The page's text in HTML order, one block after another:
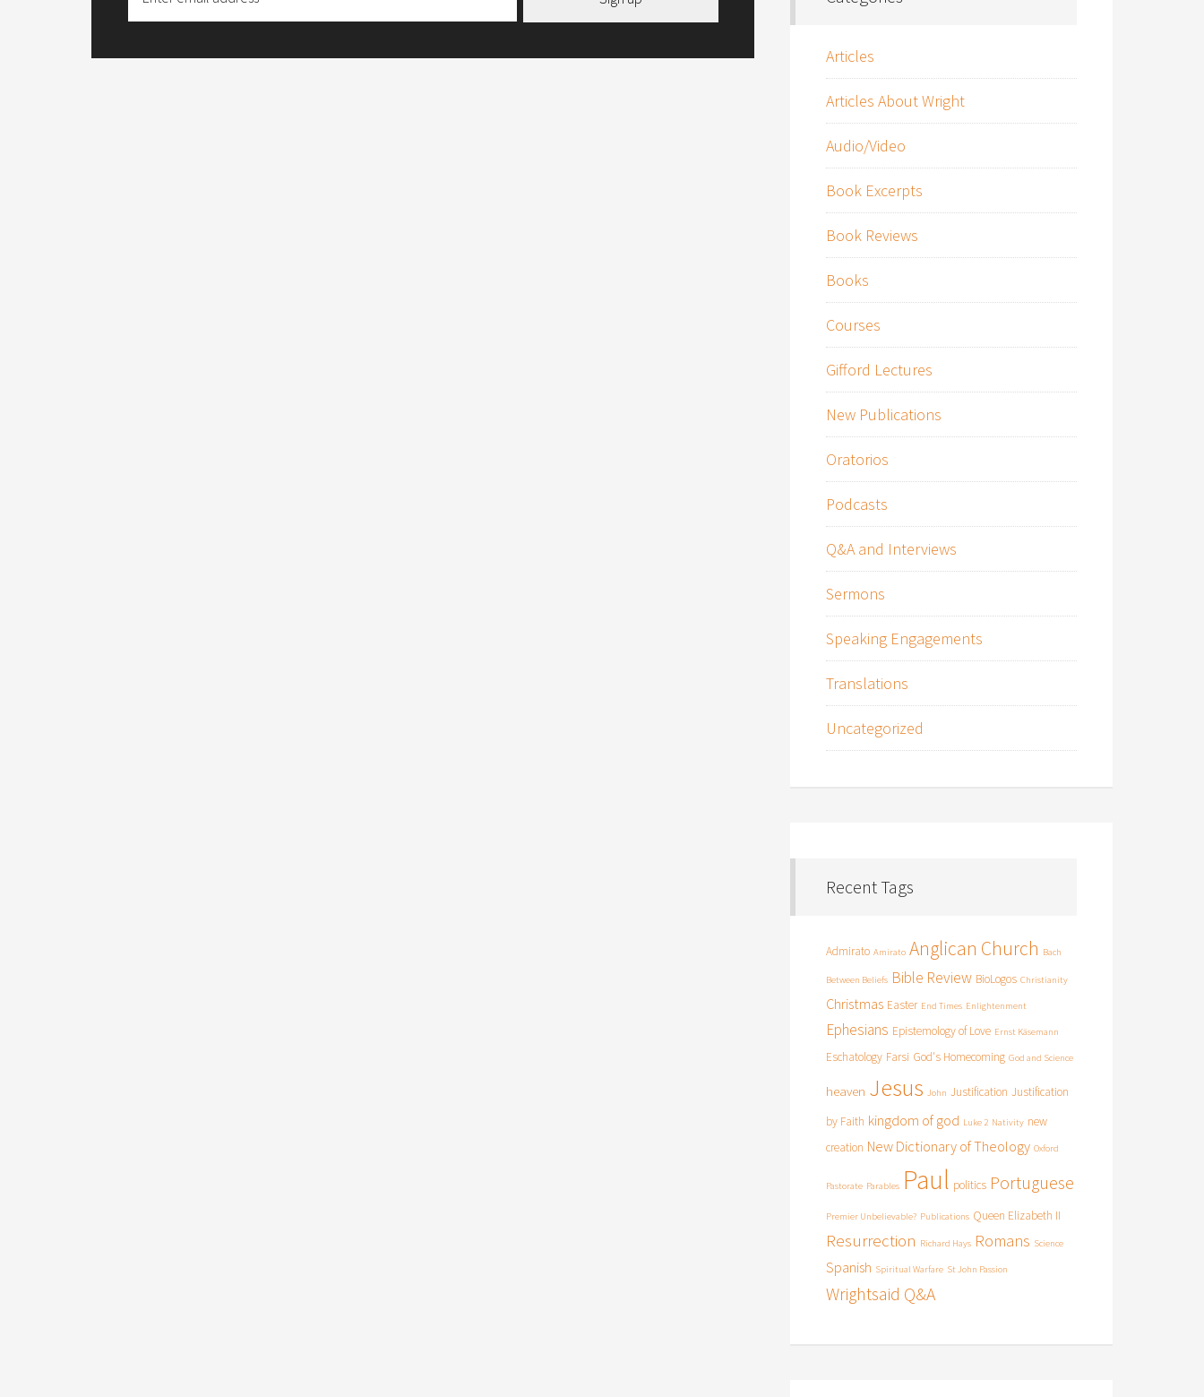
Articles
Articles About Wright
Audio/Video
Book Excerpts
Book Reviews
Books
Courses
Gifford Lectures
New Publications
Oratorios
Podcasts
Q&A and Interviews
Sermons
Speaking Engagements
Translations
Uncategorized
Recent Tags
Admirato Amirato Anglican Church Bach
Between Beliefs Bible Review BioLogos Christianity
Christmas Easter End Times Enlightenment
Ephesians Epistemology of Love Ernst Käsemann
Eschatology Farsi God's Homecoming God and Science
heaven Jesus John Justification Justification
by Faith kingdom of god Luke 2 Nativity new
creation New Dictionary of Theology Oxford
Pastorate Parables Paul politics Portuguese
Premier Unbelievable? Publications Queen Elizabeth II
Resurrection Richard Hays Romans Science
Spanish Spiritual Warfare St John Passion
Wrightsaid Q&A